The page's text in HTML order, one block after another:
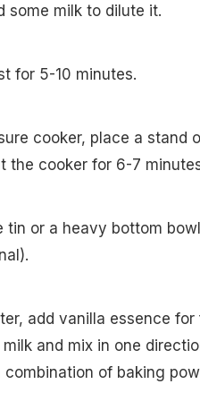
some milk to dilute it.
for 5-10 minutes.
cooker, place a stand
the cooker for 6-7
tin or a heavy bottom
add vanilla essence
and mix in one
of baking